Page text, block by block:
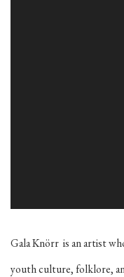
Gala Knörr is an artist
youth culture, folklore,